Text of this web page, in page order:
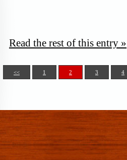
Read the rest of this entry »
<< 1 2 3 4